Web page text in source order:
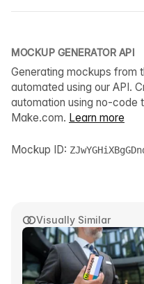
Visually Similar
MOCKUP GENERATOR API
Generating mockups from
automated using our API.
automation using no-code
Make.com. Learn more
Mockup ID: